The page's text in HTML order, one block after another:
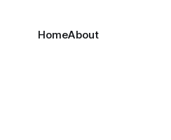
HomeAbout